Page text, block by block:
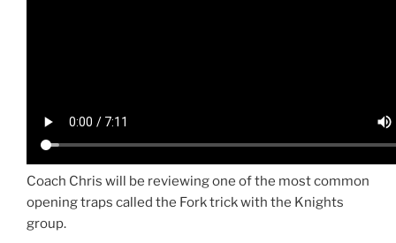
Coach Chris will be reviewing one of the most common
opening traps called the Fork trick with the Knights
group.